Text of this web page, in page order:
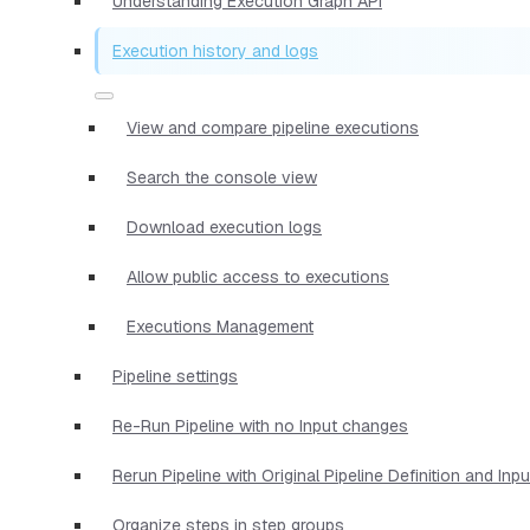
Execution history and logs
View and compare pipeline executions
Search the console view
Download execution logs
Allow public access to executions
Executions Management
Pipeline settings
Re-Run Pipeline with no Input changes
Rerun Pipeline with Original Pipeline Definition and
Organize steps in step groups